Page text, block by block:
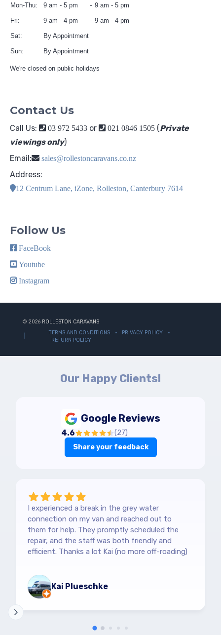
Mon-Thu: 9 am - 5 pm 9 am - 5 pm
Fri: 9 am - 4 pm 9 am - 4 pm
Sat: By Appointment
Sun: By Appointment
We're closed on public holidays
Contact Us
Call Us: 03 972 5433 or 021 0846 1505 (Private
viewings only)
Email:
sales@rollestoncaravans.co.nz
Address:
12 Centrum Lane, iZone, Rolleston, Canterbury 7614
Follow Us
FaceBook
Youtube
Instagram
© 2026 ROLLESTON CARAVANS
TERMS AND CONDITIONS
PRIVACY POLICY
RETURN POLICY
Our Happy Clients!
Google Reviews
4.6 (27)
Share your feedback
I experienced a break in the grey water
connection on my van and reached out to
them for help. They promptly scheduled the
repair, and the staff was both friendly and
efficient. Thanks a lot Kai (no more off-roading)
Kai Plueschke